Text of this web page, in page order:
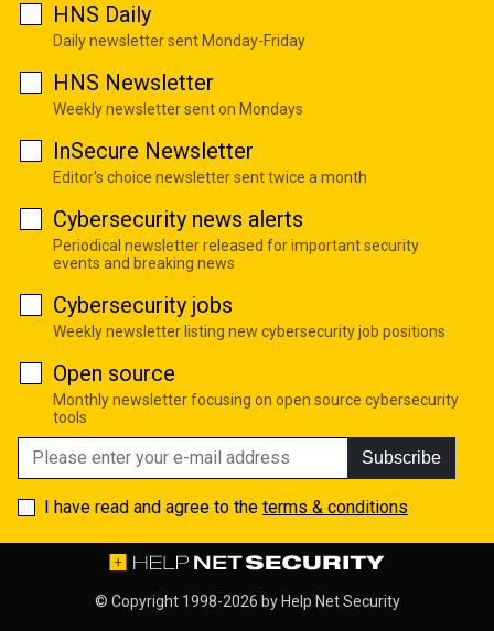
HNS Daily
Daily newsletter sent Monday-Friday
HNS Newsletter
Weekly newsletter sent on Mondays
InSecure Newsletter
Editor's choice newsletter sent twice a month
Cybersecurity news alerts
Periodical newsletter released for important security
events and breaking news
Cybersecurity jobs
Weekly newsletter listing new cybersecurity job positions
Open source
Monthly newsletter focusing on open source cybersecurity
tools
Subscribe
I have read and agree to the terms & conditions
© Copyright 1998-2026 by Help Net Security